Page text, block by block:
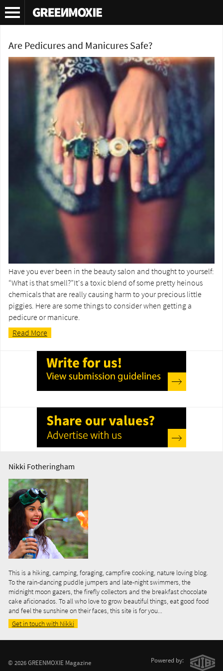
Tag Archives:green beauty
Are Pedicures and Manicures Safe?
Have you ever been in the beauty salon and thought to yourself:
“What is that smell?”It's a toxic blend of some pretty heinous
chemicals that are really causing harm to your precious little
piggies. Here are some things to consider when getting a
pedicure or manicure.
Read More
Nikki Fotheringham
This is a hiking, camping, foraging, campfire cooking, nature loving blog.
To the rain-dancing puddle jumpers and late-night swimmers, the
midnight moon gazers, the firefly collectors and the breakfast chocolate
cake aficionados. To all who love to grow beautiful things, eat good food
and feel the sunshine on their faces, this site is for you...
Get in touch with Nikki
© 2026 GREENMOXIE Magazine Powered by: